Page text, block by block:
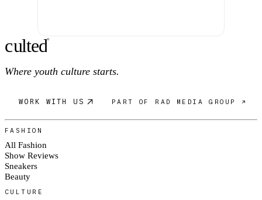
culted®
Where youth culture starts.
WORK WITH US PART OF RAD MEDIA GROUP ↗
FASHION
All Fashion
Show Reviews
Sneakers
Beauty
CULTURE